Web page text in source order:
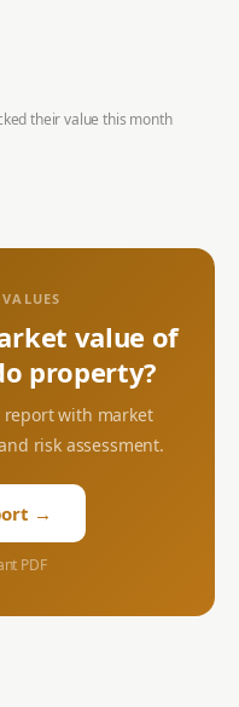
their value this month
value of
property?
report with market
risk assessment.
→
PDF